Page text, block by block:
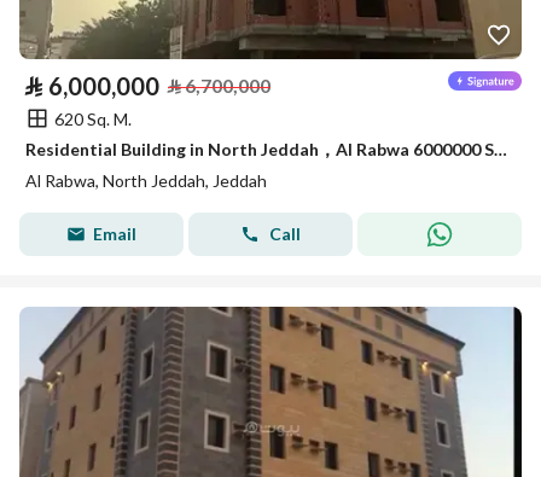
⃁ 6,000,000 ⃁6,700,000
620 Sq. M.
Residential Building in North Jeddah，Al Rabwa 6000000 SAR - 87965648
Al Rabwa, North Jeddah, Jeddah
Email Call